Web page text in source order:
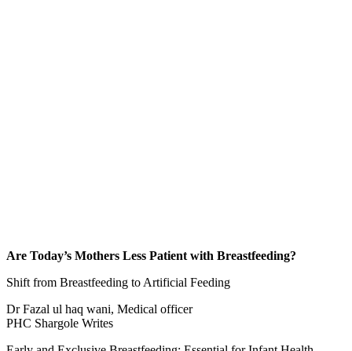
Are Today’s Mothers Less Patient with Breastfeeding?
Shift from Breastfeeding to Artificial Feeding
Dr Fazal ul haq wani, Medical officer
PHC Shargole Writes